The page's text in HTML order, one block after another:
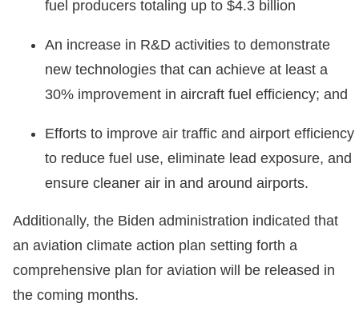
fuel producers totaling up to $4.3 billion
An increase in R&D activities to demonstrate
new technologies that can achieve at least a
30% improvement in aircraft fuel efficiency; and
Efforts to improve air traffic and airport efficiency
to reduce fuel use, eliminate lead exposure, and
ensure cleaner air in and around airports.
Additionally, the Biden administration indicated that
an aviation climate action plan setting forth a
comprehensive plan for aviation will be released in
the coming months.